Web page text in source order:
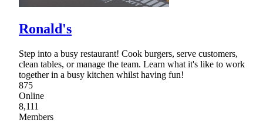
Ronald's
Step into a busy restaurant! Cook burgers, serve customers,
clean tables, or manage the team. Learn what it's like to work
together in a busy kitchen whilst having fun!
875
Online
8,111
Members